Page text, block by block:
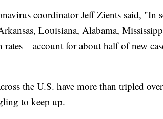
coordinator Jeff Zients said, "In
Louisiana, Alabama,
rates – account for about half of new
the U.S. have more than tripled
to keep up.